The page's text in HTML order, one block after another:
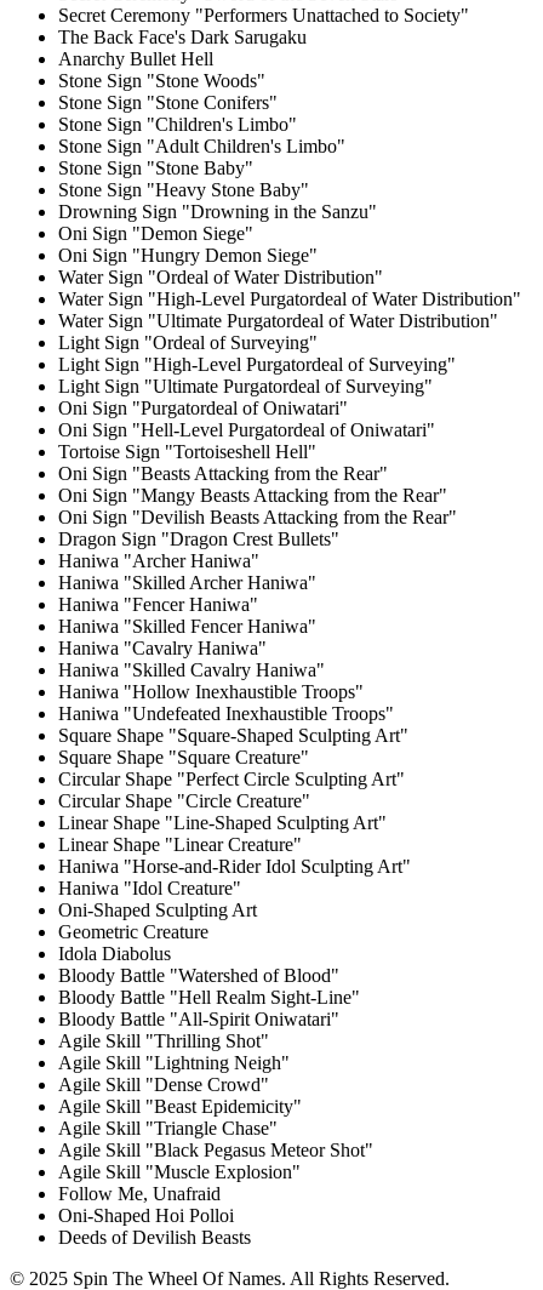
Secret Ceremony "Performers Unattached to Society"
The Back Face's Dark Sarugaku
Anarchy Bullet Hell
Stone Sign "Stone Woods"
Stone Sign "Stone Conifers"
Stone Sign "Children's Limbo"
Stone Sign "Adult Children's Limbo"
Stone Sign "Stone Baby"
Stone Sign "Heavy Stone Baby"
Drowning Sign "Drowning in the Sanzu"
Oni Sign "Demon Siege"
Oni Sign "Hungry Demon Siege"
Water Sign "Ordeal of Water Distribution"
Water Sign "High-Level Purgatordeal of Water Distribution"
Water Sign "Ultimate Purgatordeal of Water Distribution"
Light Sign "Ordeal of Surveying"
Light Sign "High-Level Purgatordeal of Surveying"
Light Sign "Ultimate Purgatordeal of Surveying"
Oni Sign "Purgatordeal of Oniwatari"
Oni Sign "Hell-Level Purgatordeal of Oniwatari"
Tortoise Sign "Tortoiseshell Hell"
Oni Sign "Beasts Attacking from the Rear"
Oni Sign "Mangy Beasts Attacking from the Rear"
Oni Sign "Devilish Beasts Attacking from the Rear"
Dragon Sign "Dragon Crest Bullets"
Haniwa "Archer Haniwa"
Haniwa "Skilled Archer Haniwa"
Haniwa "Fencer Haniwa"
Haniwa "Skilled Fencer Haniwa"
Haniwa "Cavalry Haniwa"
Haniwa "Skilled Cavalry Haniwa"
Haniwa "Hollow Inexhaustible Troops"
Haniwa "Undefeated Inexhaustible Troops"
Square Shape "Square-Shaped Sculpting Art"
Square Shape "Square Creature"
Circular Shape "Perfect Circle Sculpting Art"
Circular Shape "Circle Creature"
Linear Shape "Line-Shaped Sculpting Art"
Linear Shape "Linear Creature"
Haniwa "Horse-and-Rider Idol Sculpting Art"
Haniwa "Idol Creature"
Oni-Shaped Sculpting Art
Geometric Creature
Idola Diabolus
Bloody Battle "Watershed of Blood"
Bloody Battle "Hell Realm Sight-Line"
Bloody Battle "All-Spirit Oniwatari"
Agile Skill "Thrilling Shot"
Agile Skill "Lightning Neigh"
Agile Skill "Dense Crowd"
Agile Skill "Beast Epidemicity"
Agile Skill "Triangle Chase"
Agile Skill "Black Pegasus Meteor Shot"
Agile Skill "Muscle Explosion"
Follow Me, Unafraid
Oni-Shaped Hoi Polloi
Deeds of Devilish Beasts
© 2025 Spin The Wheel Of Names. All Rights Reserved.